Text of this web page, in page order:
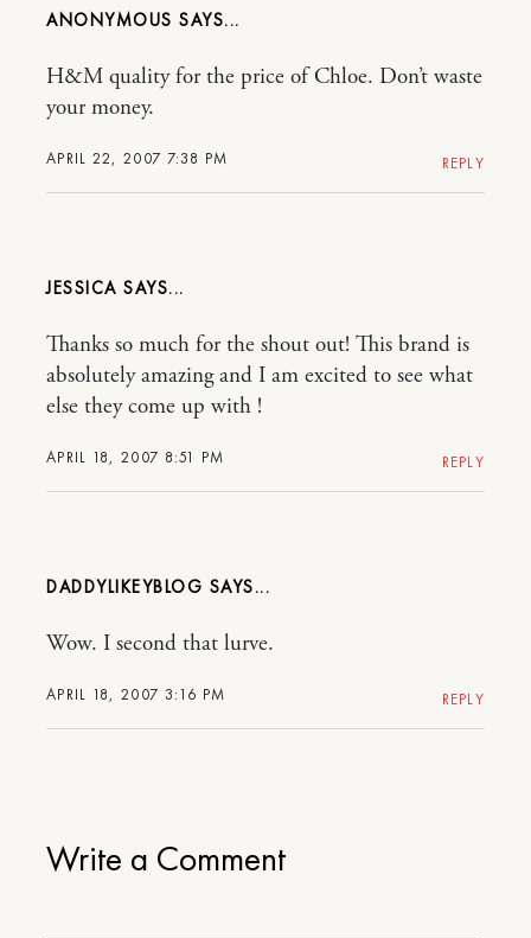
Write a Comment
ANONYMOUS
APRIL 22, 2007 7:38 PM
H&M quality for the price of Chloe. Don’t waste
your money.
REPLY
JESSICA
APRIL 18, 2007 8:51 PM
Thanks so much for the shout out! This brand is
absolutely amazing and I am excited to see what
else they come up with !
REPLY
DADDYLIKEYBLOG
APRIL 18, 2007 3:16 PM
Wow. I second that lurve.
REPLY